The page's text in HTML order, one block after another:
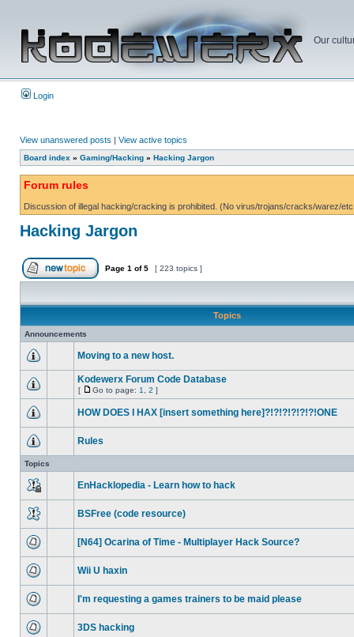
Our
Login
View unanswered posts | View active topics
Board index » Gaming/Hacking » Hacking Jargon
Forum rules
Discussion of illegal hacking/cracking is prohibited. (No virus/trojans/cracks/warez/
Hacking Jargon
Page 1 of5 [ 223 topics ]
Topics
Announcements
Moving to a new host.
Kodewerx Forum Code Database
[ Go to page: 1 2 ]
HOW DOES I HAX [insert something here]?!?!?!?!?!?!ONE
Rules
Topics
EnHacklopedia - Learn how to hack
BSFree (code resource)
[N64] Ocarina of Time - Multiplayer Hack Source?
Wii U haxin
I'm requesting a games trainers to be maid please
3DS hacking